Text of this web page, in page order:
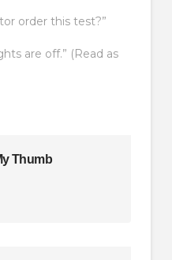
order this test?”
are off.” (Read as
Thumb